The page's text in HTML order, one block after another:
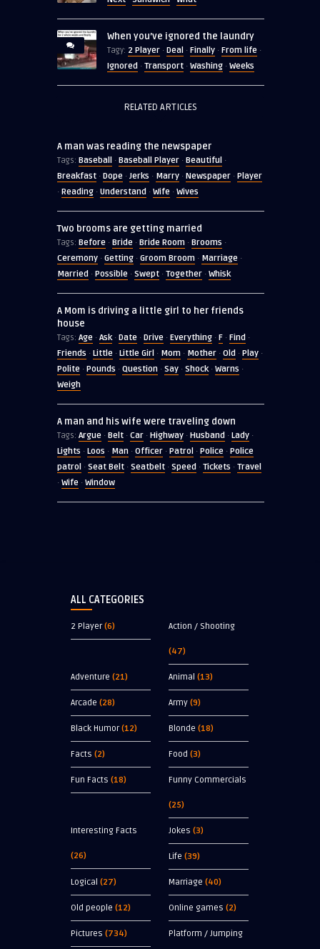
When you’ve ignored the laundry
Tagy: 2 Player · Deal · Finally · From life ·
Ignored · Transport · Washing · Weeks
RELATED ARTICLES
A man was reading the newspaper
Tags: Baseball · Baseball Player · Beautiful ·
Breakfast · Dope · Jerks · Marry · Newspaper · Player
· Reading · Understand · Wife · Wives
Two brooms are getting married
Tags: Before · Bride · Bride Room · Brooms ·
Ceremony · Getting · Groom Broom · Marriage ·
Married · Possible · Swept · Together · Whisk
A Mom is driving a little girl to her friends
house
Tags: Age · Ask· Date · Drive · Everything · F · Find ·
Friends · Little · Little Girl · Mom · Mother · Old · Play ·
Polite · Pounds · Question · Say · Shock· Warns ·
Weigh
A man and his wife were traveling down
Tags: Argue · Belt · Car · Highway · Husband · Lady ·
Lights · Loos · Man · Officer · Patrol · Police · Police
patrol · Seat Belt · Seatbelt · Speed · Tickets · Travel
· Wife · Window
ALL CATEGORIES
2 Player(6) Action / Shooting
(47)
Adventure (21) Animal (13)
Arcade (28) Army (9)
Black Humor(12) Blonde (18)
Facts (2) Food (3)
Fun Facts (18) Funny Commercials
(25)
Interesting Facts
(26)
Jokes (3)
Life (39)
Logical (27) Marriage (40)
Old people (12) Online games (2)
Pictures (734) Platform / Jumping